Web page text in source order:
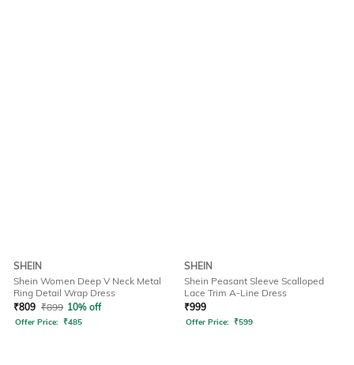
SHEIN
Shein Women Deep V Neck Metal
Ring Detail Wrap Dress
₹809 ₹899 10% off
Offer Price: ₹485
SHEIN
Shein Peasant Sleeve Scalloped
Lace Trim A-Line Dress
₹999
Offer Price: ₹599